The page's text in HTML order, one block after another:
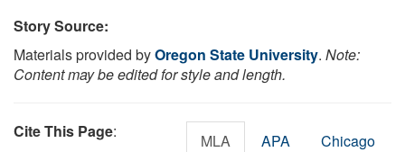
Story Source:
Materials provided byOregon State University. Note:
Content may be edited for style and length.
Cite This Page: MLA APA Chicago